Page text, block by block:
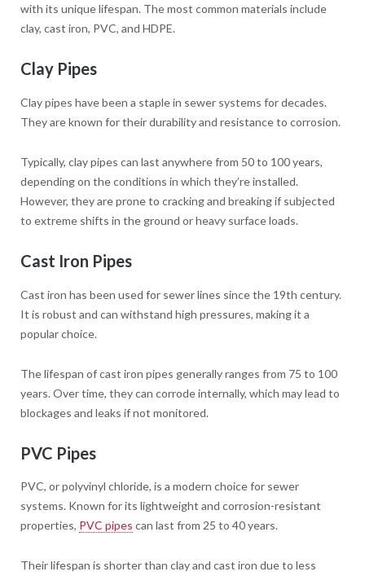
with its unique lifespan. The most common materials include
clay, cast iron, PVC, and HDPE.
Clay Pipes
Clay pipes have been a staple in sewer systems for decades.
They are known for their durability and resistance to corrosion.
Typically, clay pipes can last anywhere from 50 to 100 years,
depending on the conditions in which they’re installed.
However, they are prone to cracking and breaking if subjected
to extreme shifts in the ground or heavy surface loads.
Cast Iron Pipes
Cast iron has been used for sewer lines since the 19th century.
It is robust and can withstand high pressures, making it a
popular choice.
The lifespan of cast iron pipes generally ranges from 75 to 100
years. Over time, they can corrode internally, which may lead to
blockages and leaks if not monitored.
PVC Pipes
PVC, or polyvinyl chloride, is a modern choice for sewer
systems. Known for its lightweight and corrosion-resistant
properties, PVC pipes can last from 25 to 40 years.
Their lifespan is shorter than clay and cast iron due to less